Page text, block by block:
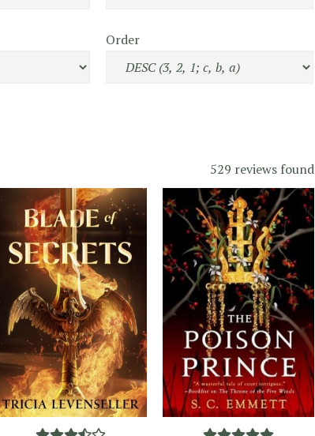
Order
529 reviews found